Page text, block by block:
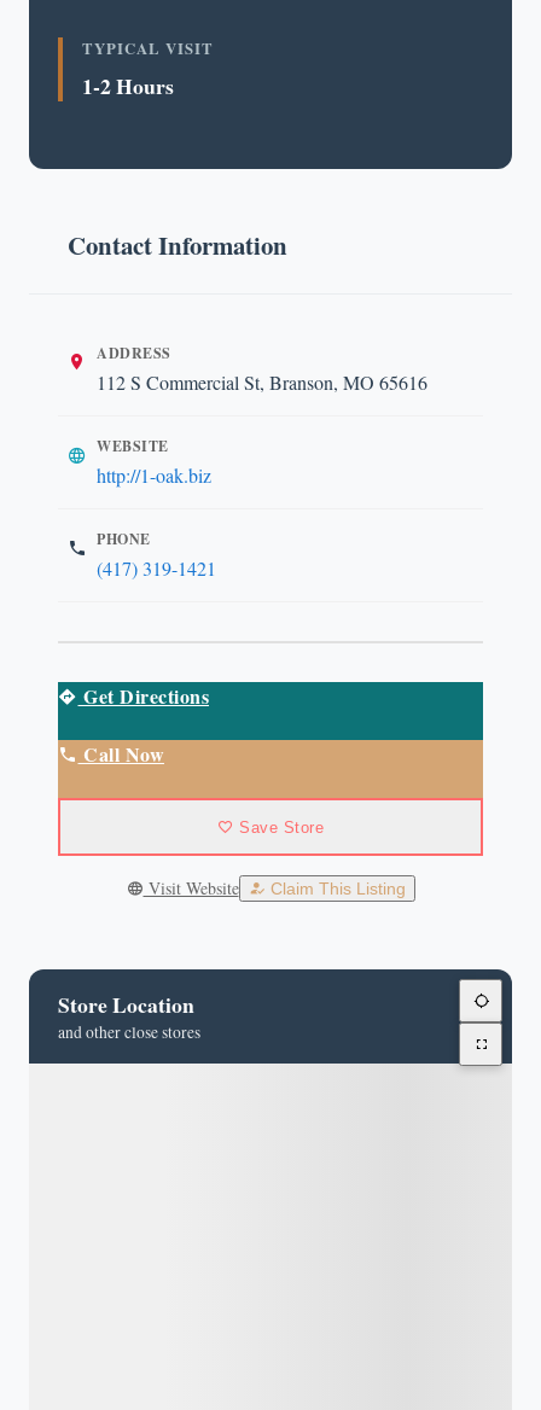
TYPICAL VISIT
1-2 Hours
Contact Information
ADDRESS
112 S Commercial St, Branson, MO 65616
WEBSITE
http://1-oak.biz
PHONE
(417) 319-1421
Get Directions
Call Now
Save Store
Visit Website Claim This Listing
Store Location
and other close stores